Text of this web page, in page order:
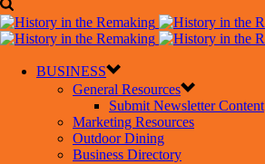
BUSINESS
General Resources
Submit Newsletter Content
Marketing Resources
Outdoor Dining
Business Directory